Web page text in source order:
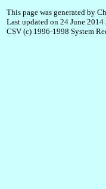
This page was generated by
Last updated on 24 June
CSV (c) 1996-1998 System